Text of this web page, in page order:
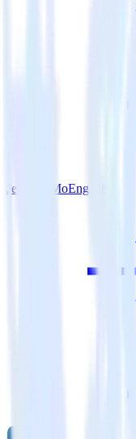
Jekyll + MoEngage